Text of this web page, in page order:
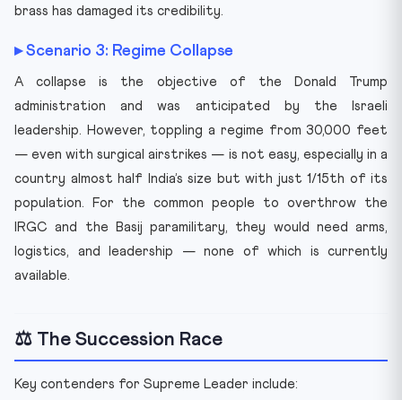
brass has damaged its credibility.
▸ Scenario 3: Regime Collapse
A collapse is the objective of the Donald Trump
administration and was anticipated by the Israeli
leadership. However, toppling a regime from 30,000 feet
— even with surgical airstrikes — is not easy, especially in a
country almost half India’s size but with just 1/15th of its
population. For the common people to overthrow the
IRGC and the Basij paramilitary, they would need arms,
logistics, and leadership — none of which is currently
available.
⚖️ The Succession Race
Key contenders for Supreme Leader include: